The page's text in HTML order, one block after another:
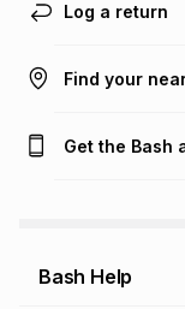
Log a return
Find your
Get the Bash
Bash Help